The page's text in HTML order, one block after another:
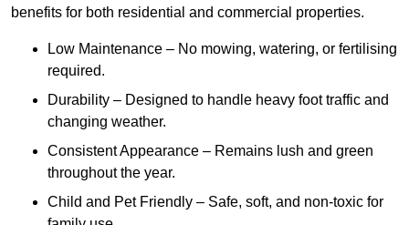
benefits for both residential and commercial properties.
Low Maintenance – No mowing, watering, or fertilising
required.
Durability – Designed to handle heavy foot traffic and
changing weather.
Consistent Appearance – Remains lush and green
throughout the year.
Child and Pet Friendly – Safe, soft, and non-toxic for